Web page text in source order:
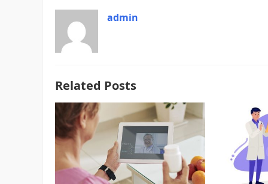
admin
Related Posts